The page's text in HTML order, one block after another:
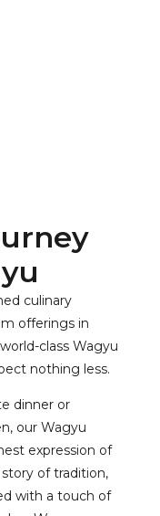
culinary
offerings in
class Wagyu
nothing less.
dinner or
our Wagyu
expression of
of tradition,
with a touch of